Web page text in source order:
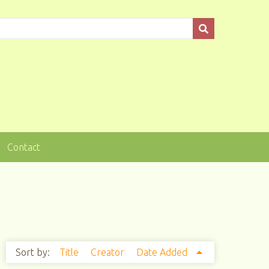
Contact
Sort by: Title Creator Date Added